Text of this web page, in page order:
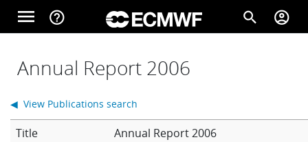
Skip to main content
menu help_outline search account_circle
Home
About
Annual Report 2006
Title
Annual Report 2006
◀ View Publications search